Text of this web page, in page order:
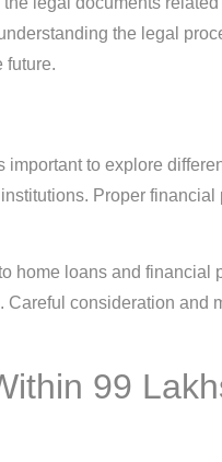
the legal
future.
important to explore
Proper financial
home loans and financial
consideration and
99